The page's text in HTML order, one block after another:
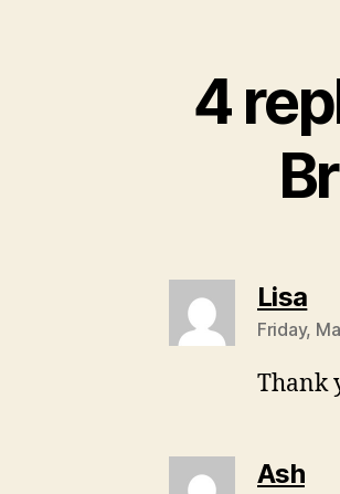
4
Lisa
Friday,
Thank
Ash